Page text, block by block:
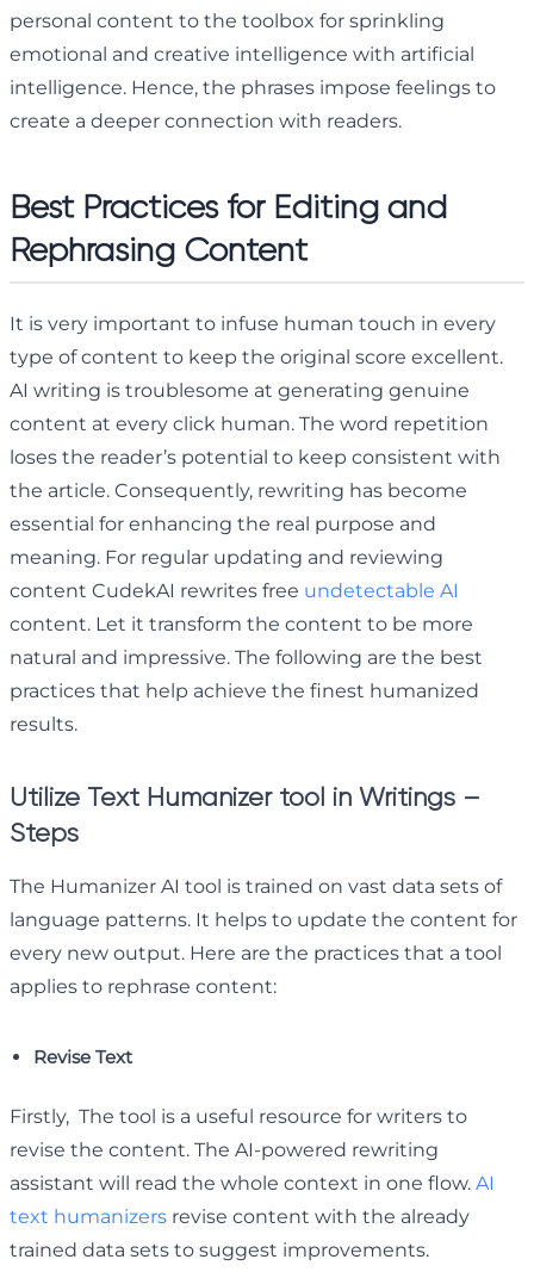
personal content to the toolbox for sprinkling
emotional and creative intelligence with artificial
intelligence. Hence, the phrases impose feelings to
create a deeper connection with readers.
Best Practices for Editing and
Rephrasing Content
It is very important to infuse human touch in every
type of content to keep the original score excellent.
AI writing is troublesome at generating genuine
content at every click human. The word repetition
loses the reader’s potential to keep consistent with
the article. Consequently, rewriting has become
essential for enhancing the real purpose and
meaning. For regular updating and reviewing
content CudekAI rewrites free undetectable AI
content. Let it transform the content to be more
natural and impressive. The following are the best
practices that help achieve the finest humanized
results.
Utilize Text Humanizer tool in Writings –
Steps
The Humanizer AI tool is trained on vast data sets of
language patterns. It helps to update the content for
every new output. Here are the practices that a tool
applies to rephrase content:
Revise Text
Firstly, The tool is a useful resource for writers to
revise the content. The AI-powered rewriting
assistant will read the whole context in one flow. AI
text humanizers revise content with the already
trained data sets to suggest improvements.